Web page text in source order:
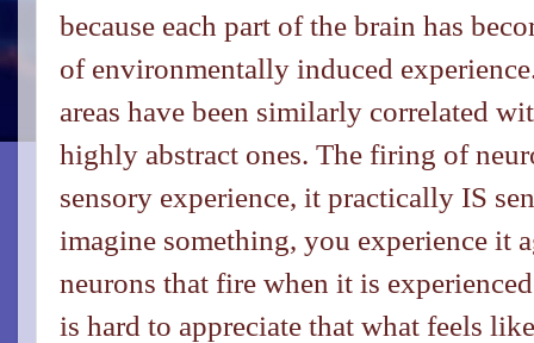
because each part of the brain has
of environmentally induced
areas have been similarly correlated
highly abstract ones. The firing of
sensory experience, it practically IS
imagine something, you experience it
neurons that fire when it is
is hard to appreciate that what feels